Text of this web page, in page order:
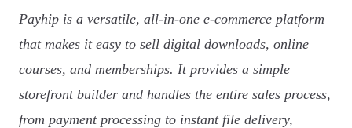
Payhip is a versatile, all-in-one e-commerce platform
that makes it easy to sell digital downloads, online
courses, and memberships. It provides a simple
storefront builder and handles the entire sales process,
from payment processing to instant file delivery,